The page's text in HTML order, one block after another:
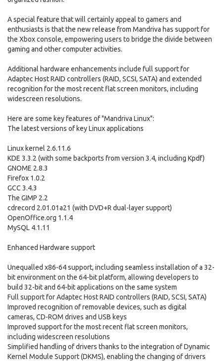
A special feature that will certainly appeal to gamers and
enthusiasts is that the new release from Mandriva has support for
the Xbox console, empowering users to bridge the divide between
gaming and other computer activities.
Additional hardware enhancements include full support for
Adaptec Host RAID controllers (RAID, SCSI, SATA) and extended
recognition for the most recent flat screen monitors, including
widescreen resolutions.
Here are some key features of "Mandriva Linux":
The latest versions of key Linux applications
Linux kernel 2.6.11.6
KDE 3.3.2 (with some backports from version 3.4, including Kpdf)
GNOME 2.8.3
Firefox 1.0.2
GCC 3.4.3
The GIMP 2.2
cdrecord 2.01.01a21 (with DVD+R dual-layer support)
OpenOffice.org 1.1.4
MySQL 4.1.11
Enhanced Hardware support
Unequalled x86-64 support, including seamless installation of a 32-
bit environment on the 64-bit platform, allowing developers to
build 32-bit and 64-bit applications on the same system
Full support for Adaptec Host RAID controllers (RAID, SCSI, SATA)
Improved recognition of removable devices, such as digital
cameras, CD-ROM drives and USB keys
Improved support for the most recent flat screen monitors,
including widescreen resolutions
Simplified handling of drivers thanks to the integration of Dynamic
Kernel Module Support (DKMS), enabling the changing of drivers